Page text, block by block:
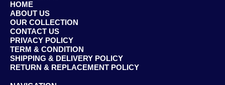
HOME
ABOUT US
OUR COLLECTION
CONTACT US
PRIVACY POLICY
TERM & CONDITION
SHIPPING & DELIVERY POLICY
RETURN & REPLACEMENT POLICY